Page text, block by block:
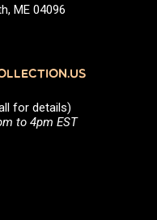
ME 04096
for details)
to 4pm EST